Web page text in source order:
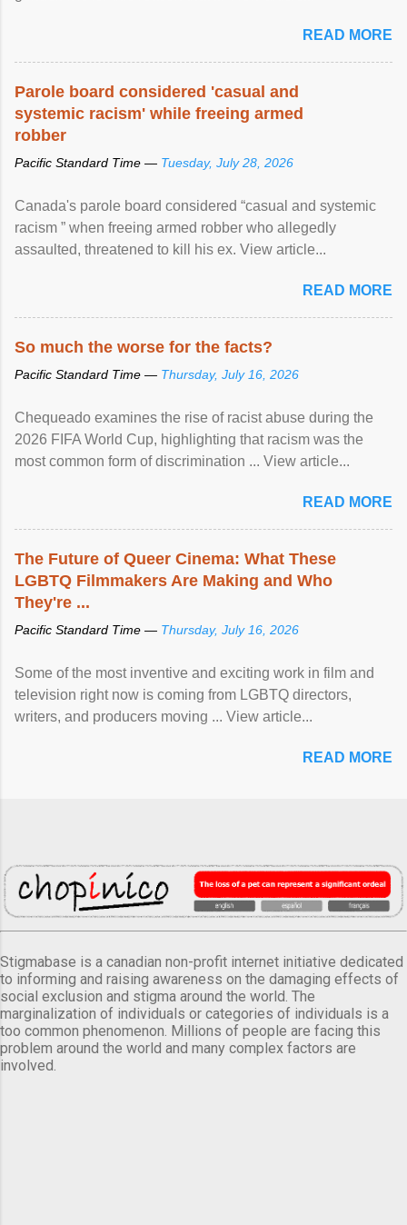
READ MORE
Parole board considered 'casual and
systemic racism' while freeing armed
robber
Pacific Standard Time — Tuesday, July 28, 2026
Canada's parole board considered “casual and systemic
racism ” when freeing armed robber who allegedly
assaulted, threatened to kill his ex. View article...
READ MORE
So much the worse for the facts?
Pacific Standard Time — Thursday, July 16, 2026
Chequeado examines the rise of racist abuse during the
2026 FIFA World Cup, highlighting that racism was the
most common form of discrimination ... View article...
READ MORE
The Future of Queer Cinema: What These
LGBTQ Filmmakers Are Making and Who
They're ...
Pacific Standard Time — Thursday, July 16, 2026
Some of the most inventive and exciting work in film and
television right now is coming from LGBTQ directors,
writers, and producers moving ... View article...
READ MORE
Stigmabase is a canadian non-profit internet initiative dedicated
to informing and raising awareness on the damaging effects of
social exclusion and stigma around the world. The
marginalization of individuals or categories of individuals is a
too common phenomenon. Millions of people are facing this
problem around the world and many complex factors are
involved.